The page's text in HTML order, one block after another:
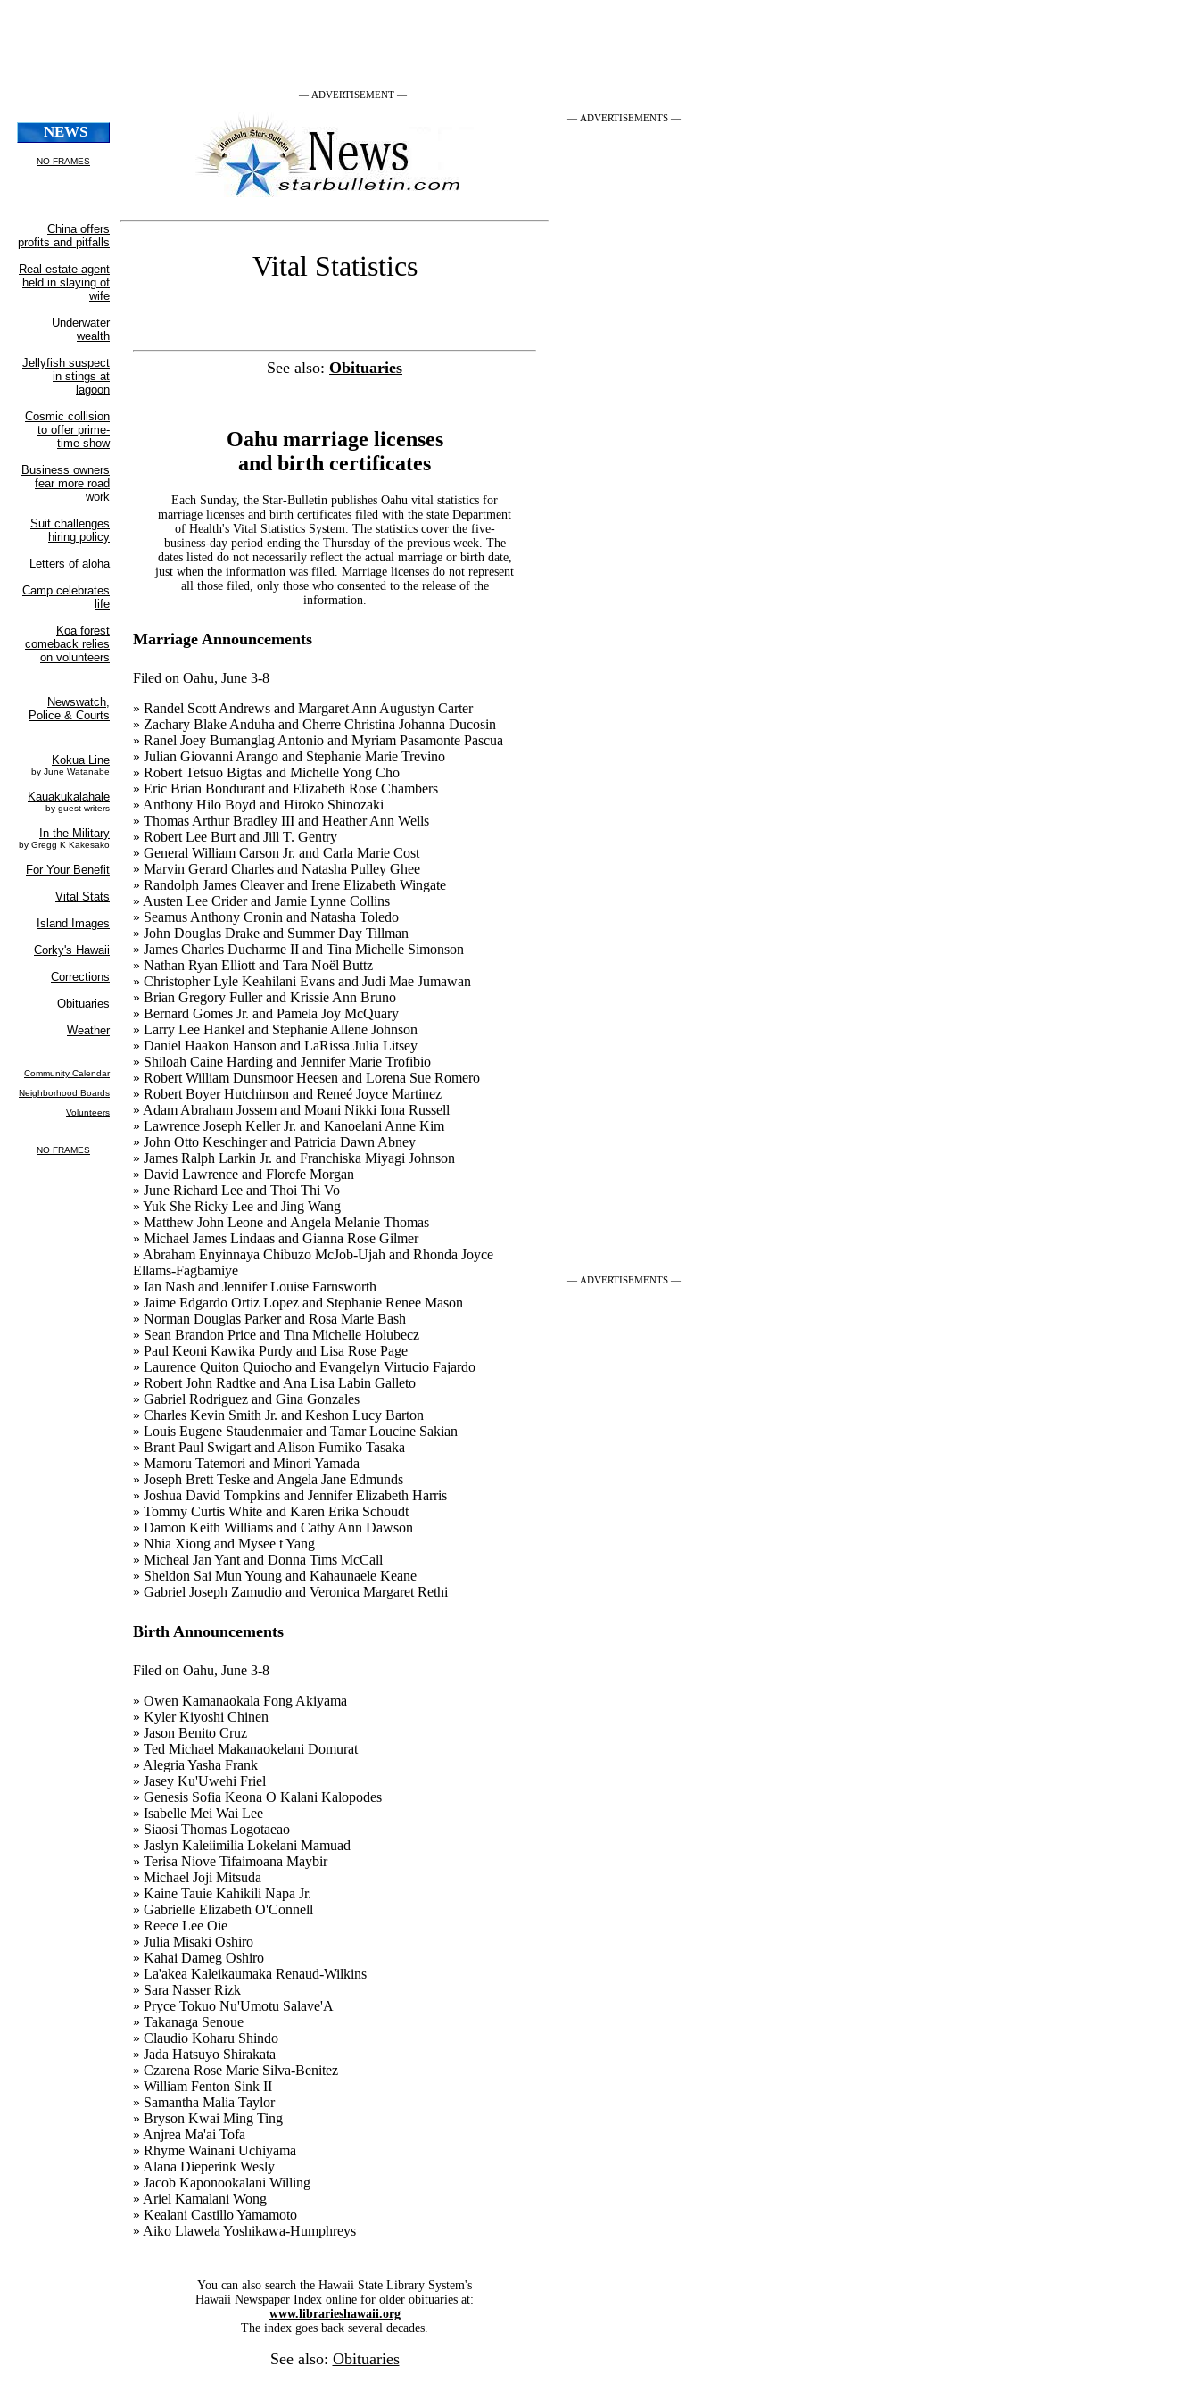
— ADVERTISEMENT —
Vital Statistics
See also: Obituaries
Oahu marriage licenses
and birth certificates
Each Sunday, the Star-Bulletin publishes Oahu vital statistics for
marriage licenses and birth certificates filed with the state Department
of Health's Vital Statistics System. The statistics cover the five-
business-day period ending the Thursday of the previous week. The
dates listed do not necessarily reflect the actual marriage or birth date,
just when the information was filed. Marriage licenses do not represent
all those filed, only those who consented to the release of the
information.
Marriage Announcements
Filed on Oahu, June 3-8
» Randel Scott Andrews and Margaret Ann Augustyn Carter
» Zachary Blake Anduha and Cherre Christina Johanna Ducosin
» Ranel Joey Bumanglag Antonio and Myriam Pasamonte Pascua
» Julian Giovanni Arango and Stephanie Marie Trevino
» Robert Tetsuo Bigtas and Michelle Yong Cho
» Eric Brian Bondurant and Elizabeth Rose Chambers
» Anthony Hilo Boyd and Hiroko Shinozaki
» Thomas Arthur Bradley III and Heather Ann Wells
» Robert Lee Burt and Jill T. Gentry
» General William Carson Jr. and Carla Marie Cost
» Marvin Gerard Charles and Natasha Pulley Ghee
» Randolph James Cleaver and Irene Elizabeth Wingate
» Austen Lee Crider and Jamie Lynne Collins
» Seamus Anthony Cronin and Natasha Toledo
» John Douglas Drake and Summer Day Tillman
» James Charles Ducharme II and Tina Michelle Simonson
» Nathan Ryan Elliott and Tara Noël Buttz
» Christopher Lyle Keahilani Evans and Judi Mae Jumawan
» Brian Gregory Fuller and Krissie Ann Bruno
» Bernard Gomes Jr. and Pamela Joy McQuary
» Larry Lee Hankel and Stephanie Allene Johnson
» Daniel Haakon Hanson and LaRissa Julia Litsey
» Shiloah Caine Harding and Jennifer Marie Trofibio
» Robert William Dunsmoor Heesen and Lorena Sue Romero
» Robert Boyer Hutchinson and Reneé Joyce Martinez
» Adam Abraham Jossem and Moani Nikki Iona Russell
» Lawrence Joseph Keller Jr. and Kanoelani Anne Kim
» John Otto Keschinger and Patricia Dawn Abney
» James Ralph Larkin Jr. and Franchiska Miyagi Johnson
» David Lawrence and Florefe Morgan
» June Richard Lee and Thoi Thi Vo
» Yuk She Ricky Lee and Jing Wang
» Matthew John Leone and Angela Melanie Thomas
» Michael James Lindaas and Gianna Rose Gilmer
» Abraham Enyinnaya Chibuzo McJob-Ujah and Rhonda Joyce
Ellams-Fagbamiye
» Ian Nash and Jennifer Louise Farnsworth
» Jaime Edgardo Ortiz Lopez and Stephanie Renee Mason
» Norman Douglas Parker and Rosa Marie Bash
» Sean Brandon Price and Tina Michelle Holubecz
» Paul Keoni Kawika Purdy and Lisa Rose Page
» Laurence Quiton Quiocho and Evangelyn Virtucio Fajardo
» Robert John Radtke and Ana Lisa Labin Galleto
» Gabriel Rodriguez and Gina Gonzales
» Charles Kevin Smith Jr. and Keshon Lucy Barton
» Louis Eugene Staudenmaier and Tamar Loucine Sakian
» Brant Paul Swigart and Alison Fumiko Tasaka
» Mamoru Tatemori and Minori Yamada
» Joseph Brett Teske and Angela Jane Edmunds
» Joshua David Tompkins and Jennifer Elizabeth Harris
» Tommy Curtis White and Karen Erika Schoudt
» Damon Keith Williams and Cathy Ann Dawson
» Nhia Xiong and Mysee t Yang
» Micheal Jan Yant and Donna Tims McCall
» Sheldon Sai Mun Young and Kahaunaele Keane
» Gabriel Joseph Zamudio and Veronica Margaret Rethi
Birth Announcements
Filed on Oahu, June 3-8
» Owen Kamanaokala Fong Akiyama
» Kyler Kiyoshi Chinen
» Jason Benito Cruz
» Ted Michael Makanaokelani Domurat
» Alegria Yasha Frank
» Jasey Ku'Uwehi Friel
» Genesis Sofia Keona O Kalani Kalopodes
» Isabelle Mei Wai Lee
» Siaosi Thomas Logotaeao
» Jaslyn Kaleiimilia Lokelani Mamuad
» Terisa Niove Tifaimoana Maybir
» Michael Joji Mitsuda
» Kaine Tauie Kahikili Napa Jr.
» Gabrielle Elizabeth O'Connell
» Reece Lee Oie
» Julia Misaki Oshiro
» Kahai Dameg Oshiro
» La'akea Kaleikaumaka Renaud-Wilkins
» Sara Nasser Rizk
» Pryce Tokuo Nu'Umotu Salave'A
» Takanaga Senoue
» Claudio Koharu Shindo
» Jada Hatsuyo Shirakata
» Czarena Rose Marie Silva-Benitez
» William Fenton Sink II
» Samantha Malia Taylor
» Bryson Kwai Ming Ting
» Anjrea Ma'ai Tofa
» Rhyme Wainani Uchiyama
» Alana Dieperink Wesly
» Jacob Kaponookalani Willing
» Ariel Kamalani Wong
» Kealani Castillo Yamamoto
» Aiko Llawela Yoshikawa-Humphreys
You can also search the Hawaii State Library System's
Hawaii Newspaper Index online for older obituaries at:
www.librarieshawaii.org
The index goes back several decades.
See also: Obituaries
— ADVERTISEMENTS —
— ADVERTISEMENTS —